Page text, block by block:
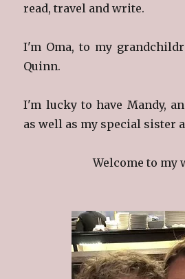
read, travel and write.
I'm Oma, to my
Quinn.
I'm lucky to have Mandy,
as well as my special sister
Welcome to my